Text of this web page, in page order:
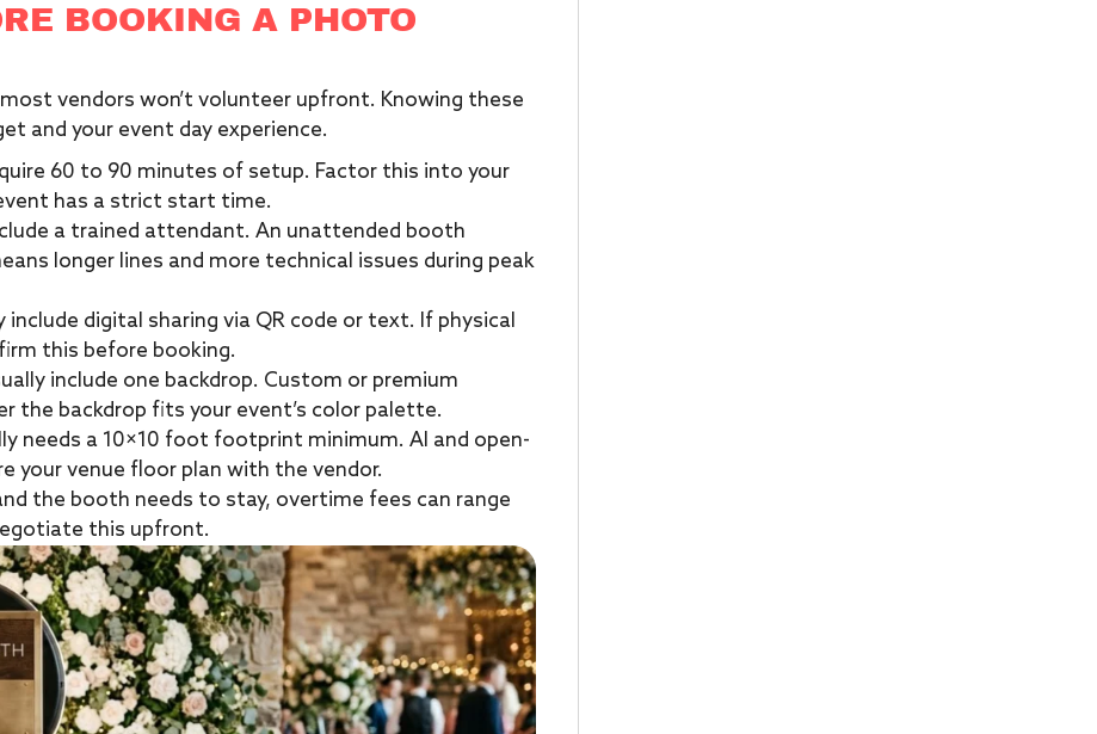
BOOKING A PHOTO
vendors won’t volunteer upfront. Knowing these
and your event day experience.
60 to 90 minutes of setup. Factor this into your
has a strict start time.
a trained attendant. An unattended booth
longer lines and more technical issues during peak
digital sharing via QR code or text. If physical
this before booking.
include one backdrop. Custom or premium
the backdrop fits your event’s color palette.
needs a 10×10 foot footprint minimum. AI and open-
your venue floor plan with the vendor.
the booth needs to stay, overtime fees can range
this upfront.